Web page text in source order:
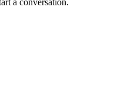
a conversation.